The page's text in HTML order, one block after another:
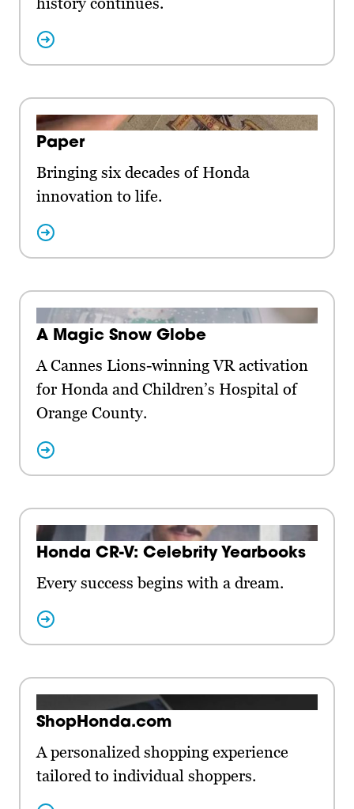
Paper
Bringing six decades of Honda
innovation to life.
A Magic Snow Globe
A Cannes Lions-winning VR activation
for Honda and Children’s Hospital of
Orange County.
Honda CR-V: Celebrity Yearbooks
Every success begins with a dream.
ShopHonda.com
A personalized shopping experience
tailored to individual shoppers.